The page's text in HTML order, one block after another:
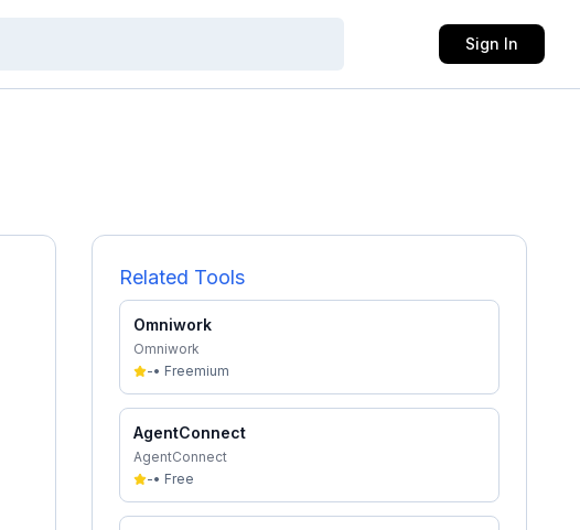
Sign In
Related Tools
Omniwork
Omniwork
-• Freemium
AgentConnect
AgentConnect
-• Free